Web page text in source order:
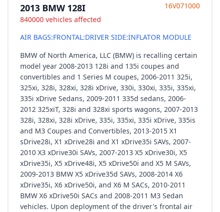
2013 BMW 128I
840000 vehicles affected
16V071000
AIR BAGS:FRONTAL:DRIVER SIDE:INFLATOR MODULE
BMW of North America, LLC (BMW) is recalling certain
model year 2008-2013 128i and 135i coupes and
convertibles and 1 Series M coupes, 2006-2011 325i,
325xi, 328i, 328xi, 328i xDrive, 330i, 330xi, 335i, 335xi,
335i xDrive Sedans, 2009-2011 335d sedans, 2006-
2012 325xiT, 328i and 328xi sports wagons, 2007-2013
328i, 328xi, 328i xDrive, 335i, 335xi, 335i xDrive, 335is
and M3 Coupes and Convertibles, 2013-2015 X1
sDrive28i, X1 xDrive28i and X1 xDrive35i SAVs, 2007-
2010 X3 xDrive30i SAVs, 2007-2013 X5 xDrive30i, X5
xDrive35i, X5 xDrive48i, X5 xDrive50i and X5 M SAVs,
2009-2013 BMW X5 xDrive35d SAVs, 2008-2014 X6
xDrive35i, X6 xDrive50i, and X6 M SACs, 2010-2011
BMW X6 xDrive50i SACs and 2008-2011 M3 Sedan
vehicles. Upon deployment of the driver's frontal air